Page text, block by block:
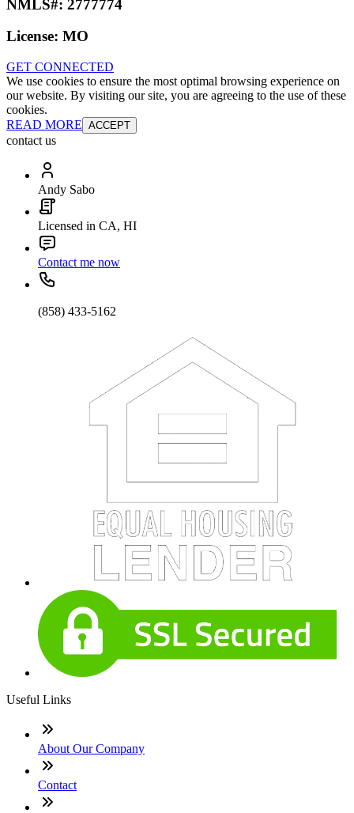
NMLS#: 2777774
License: MO
GET CONNECTED
We use cookies to ensure the most optimal browsing experience on
our website. By visiting our site, you are agreeing to the use of these
cookies.
READ MORE ACCEPT
contact us
Andy Sabo
Licensed in CA, HI
Contact me now
(858) 433-5162
Useful Links
About Our Company
Contact